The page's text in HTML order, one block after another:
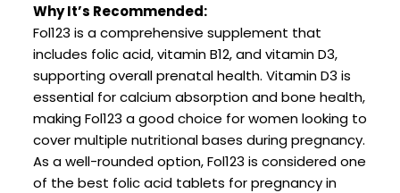
Why It’s Recommended:
Fol123 is a comprehensive supplement that
includes folic acid, vitamin B12, and vitamin D3,
supporting overall prenatal health. Vitamin D3 is
essential for calcium absorption and bone health,
making Fol123 a good choice for women looking to
cover multiple nutritional bases during pregnancy.
As a well-rounded option, Fol123 is considered one
of the best folic acid tablets for pregnancy in